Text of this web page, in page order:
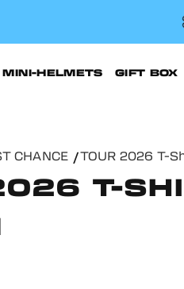
MINI-HELMETS GIFT BOX
CHANCE TOUR 2026 T-
T-